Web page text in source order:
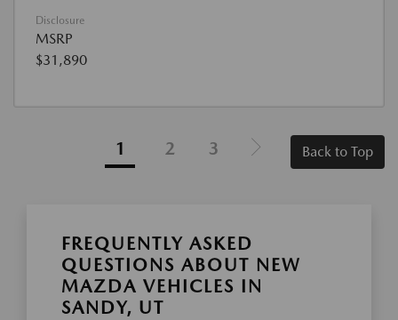
Disclosure
MSRP
$31,890
1 2 3 Back to Top
FREQUENTLY ASKED
QUESTIONS ABOUT NEW
MAZDA VEHICLES IN
SANDY, UT